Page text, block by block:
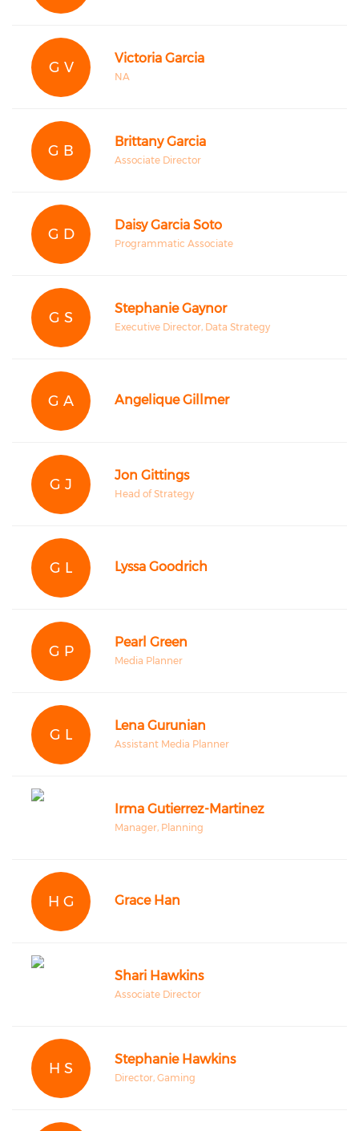
G V
Victoria Garcia
NA
G B
Brittany Garcia
Associate Director
G D
Daisy Garcia Soto
Programmatic Associate
G S
Stephanie Gaynor
Executive Director, Data Strategy
G A Angelique Gillmer
G J
Jon Gittings
Head of Strategy
G L Lyssa Goodrich
G P
Pearl Green
Media Planner
G L
Lena Gurunian
Assistant Media Planner
Irma Gutierrez-Martinez
Manager, Planning
H G Grace Han
Shari Hawkins
Associate Director
H S
Stephanie Hawkins
Director, Gaming